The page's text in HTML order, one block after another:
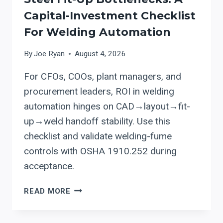
EVALUATION
FRAMEWORK
Capital-Investment Checklist
For Welding Automation
ByJoe Ryan August 4, 2026
For CFOs, COOs, plant managers, and
procurement leaders, ROI in welding
automation hinges on CAD→layout→fit-
up→weld handoff stability. Use this
checklist and validate welding-fume
controls with OSHA 1910.252 during
acceptance.
READ MORE EVALUATING